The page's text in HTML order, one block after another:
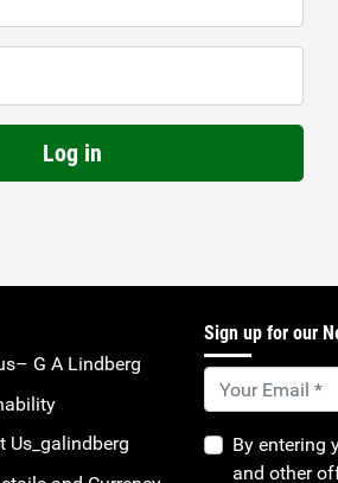
Log in
G A Lindberg
Us_galindberg
Sign up for our
By entering
and other